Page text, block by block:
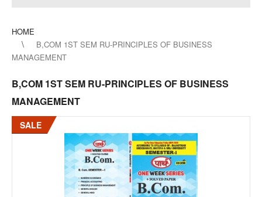
HOME
B,COM 1ST SEM RU-PRINCIPLES OF BUSINESS
MANAGEMENT
B,COM 1ST SEM RU-PRINCIPLES OF BUSINESS
MANAGEMENT
SALE